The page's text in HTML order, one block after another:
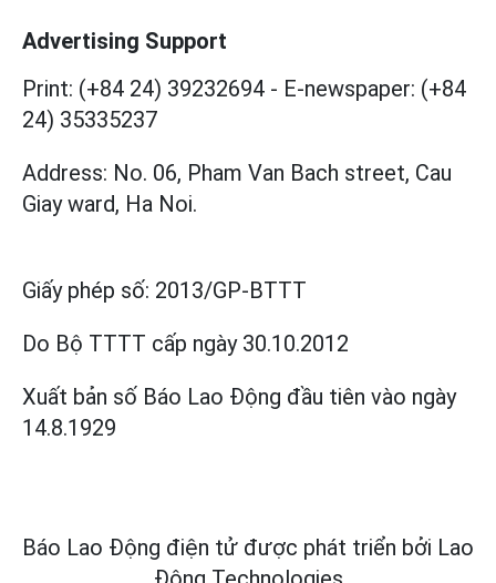
Advertising Support
Print: (+84 24) 39232694 - E-newspaper: (+84
24) 35335237
Address: No. 06, Pham Van Bach street, Cau
Giay ward, Ha Noi.
Giấy phép số: 2013/GP-BTTT
Do Bộ TTTT cấp ngày 30.10.2012
Xuất bản số Báo Lao Động đầu tiên vào ngày
14.8.1929
Báo Lao Động điện tử được phát triển bởi Lao